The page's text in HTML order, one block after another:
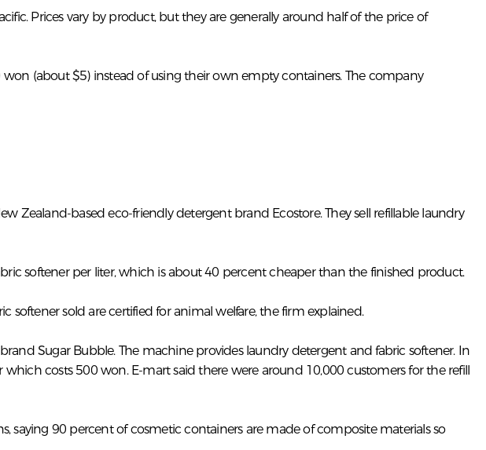
Prices vary by product, but they are generally around half of the price of
(about $5) instead of using their own empty containers. The company
Zealand-based eco-friendly detergent brand Ecostore. They sell refillable laundry
softener per liter, which is about 40 percent cheaper than the finished product.
softener sold are certified for animal welfare, the firm explained.
Sugar Bubble. The machine provides laundry detergent and fabric softener. In
costs 500 won. E-mart said there were around 10,000 customers for the refill
saying 90 percent of cosmetic containers are made of composite materials so